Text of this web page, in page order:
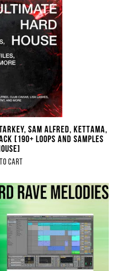
Sam Alfred, KETTAMA,
[190+ Loops And Samples
Cart